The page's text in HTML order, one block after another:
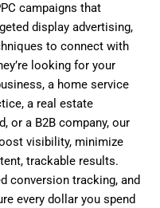
campaigns that
display advertising,
to connect with
looking for your
a home service
a real estate
or a B2B company, our
visibility, minimize
trackable results.
conversion tracking, and
every dollar you spend